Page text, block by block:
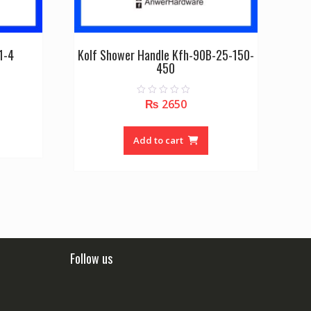
4 Kolf Shower Handle Kfh-90B-25-150-
450
t
f
₨ 2650
Add to cart
Follow us